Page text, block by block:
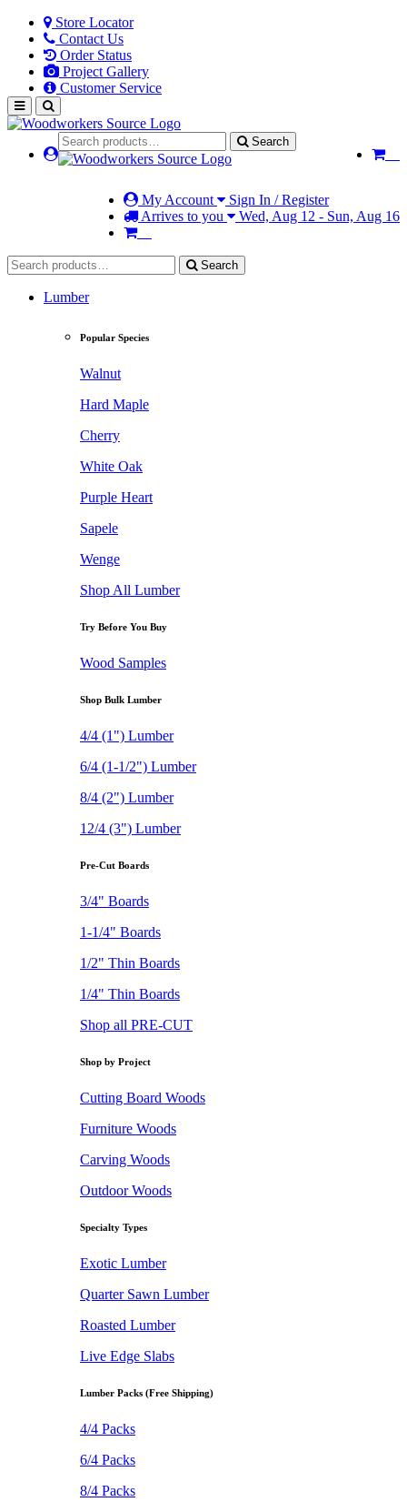
Store Locator
Contact Us
Order Status
Project Gallery
Customer Service
Search
My Account
Sign In / Register
Arrives to you
Wed, Aug 12 - Sun, Aug 16
Search
Lumber
Popular Species
Walnut
Hard Maple
Cherry
White Oak
Purple Heart
Sapele
Wenge
Shop All Lumber
Try Before You Buy
Wood Samples
Shop Bulk Lumber
4/4 (1") Lumber
6/4 (1-1/2") Lumber
8/4 (2") Lumber
12/4 (3") Lumber
Pre-Cut Boards
3/4" Boards
1-1/4" Boards
1/2" Thin Boards
1/4" Thin Boards
Shop all PRE-CUT
Shop by Project
Cutting Board Woods
Furniture Woods
Carving Woods
Outdoor Woods
Specialty Types
Exotic Lumber
Quarter Sawn Lumber
Roasted Lumber
Live Edge Slabs
Lumber Packs (Free Shipping)
4/4 Packs
6/4 Packs
8/4 Packs